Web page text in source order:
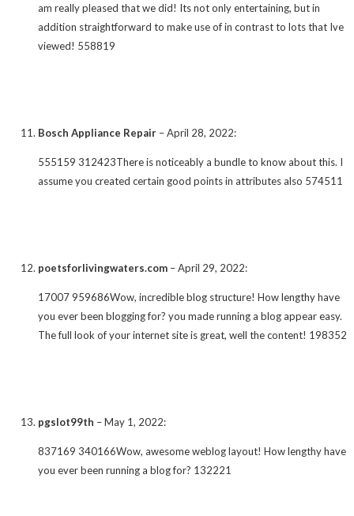
am really pleased that we did! Its not only entertaining, but in
addition straightforward to make use of in contrast to lots that Ive
viewed! 558819
Bosch Appliance Repair –April 28, 2022:
555159 312423There is noticeably a bundle to know about this. I
assume you created certain good points in attributes also 574511
poetsforlivingwaters.com –April 29, 2022:
17007 959686Wow, incredible blog structure! How lengthy have
you ever been blogging for? you made running a blog appear easy.
The full look of your internet site is great, well the content! 198352
pgslot99th –May 1, 2022:
837169 340166Wow, awesome weblog layout! How lengthy have
you ever been running a blog for? 132221